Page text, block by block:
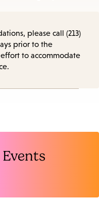
please call (213)
prior to the
to accommodate